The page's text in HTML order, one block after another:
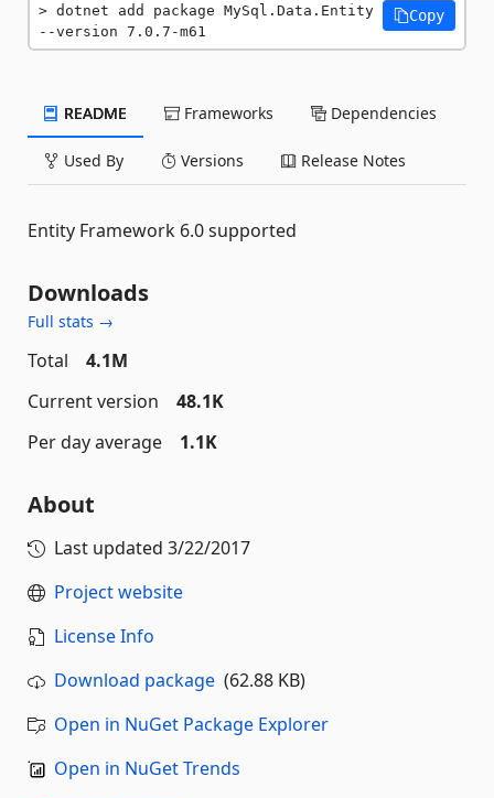
dotnet add package MySql.Data.Entity
--version 7.0.7-m61
Copy
README Frameworks Dependencies
Used By Versions Release Notes
Entity Framework 6.0 supported
Downloads
Full stats →
Total
4.1M
Current version
48.1K
Per day average
1.1K
About
Last updated 3/22/2017
Project website
License Info
Download package (62.88 KB)
Open in NuGet Package Explorer
Open in NuGet Trends